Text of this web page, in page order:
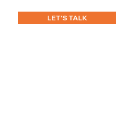
LET'S TALK